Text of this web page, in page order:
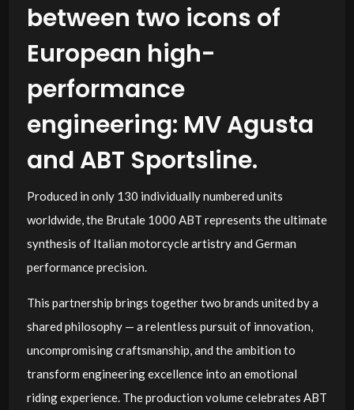
between two icons of
European high-
performance
engineering: MV Agusta
and ABT Sportsline.
Produced in only 130 individually numbered units
worldwide, the Brutale 1000 ABT represents the ultimate
synthesis of Italian motorcycle artistry and German
performance precision.
This partnership brings together two brands united by a
shared philosophy — a relentless pursuit of innovation,
uncompromising craftsmanship, and the ambition to
transform engineering excellence into an emotional
riding experience. The production volume celebrates ABT